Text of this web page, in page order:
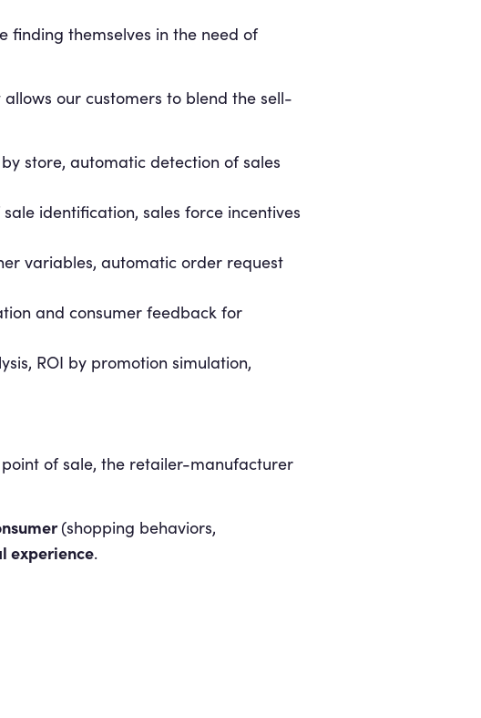
themselves in the need of
our customers to blend the sell-
store, automatic detection of sales
identification, sales force incentives
variables, automatic order request
and consumer feedback for
ROI by promotion simulation,
of sale, the retailer-manufacturer
(shopping behaviors,
experience.